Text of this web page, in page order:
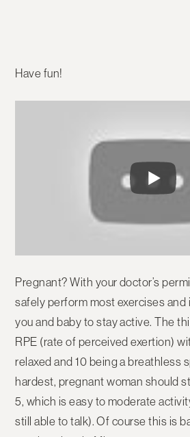
Have fun!
Pregnant? With your doctor’s
safely perform most exercises and
you and baby to stay active. The
RPE (rate of perceived exertion)
relaxed and 10 being a breathless
hardest, pregnant woman should
5, which is easy to moderate
still able to talk). Of course this is